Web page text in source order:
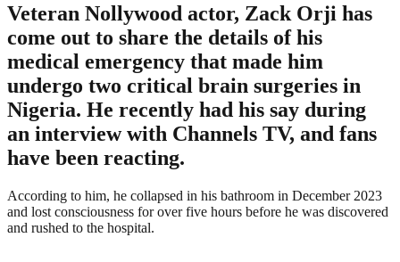
Veteran Nollywood actor, Zack Orji has
come out to share the details of his
medical emergency that made him
undergo two critical brain surgeries in
Nigeria. He recently had his say during
an interview with Channels TV, and fans
have been reacting.
According to him, he collapsed in his bathroom in December 2023
and lost consciousness for over five hours before he was discovered
and rushed to the hospital.